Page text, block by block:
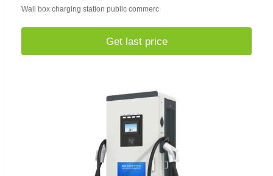
Wall box charging station public commerc
Get last price